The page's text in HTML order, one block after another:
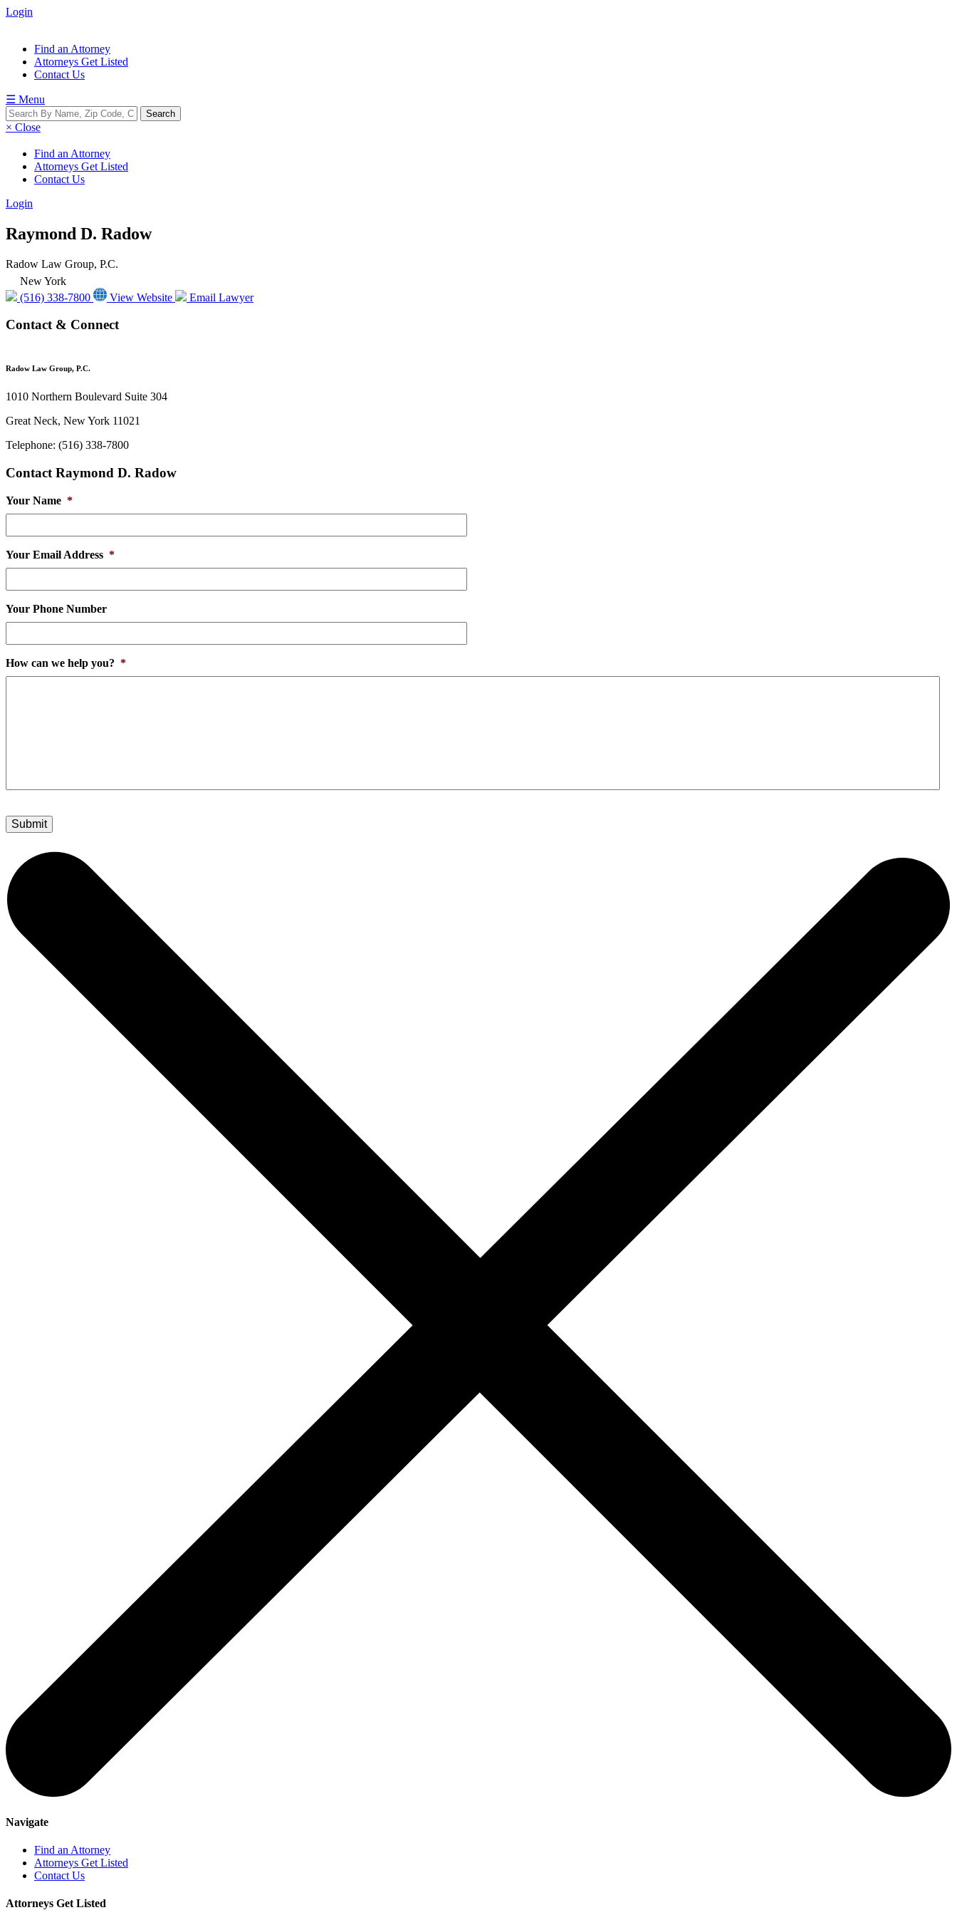
Login
Find an Attorney
Attorneys Get Listed
Contact Us
☰ Menu
× Close
Find an Attorney
Attorneys Get Listed
Contact Us
Login
Raymond D. Radow
Radow Law Group, P.C.
New York
(516) 338-7800
View Website Email Lawyer
Contact & Connect
Radow Law Group, P.C.
1010 Northern Boulevard Suite 304
Great Neck, New York 11021
Telephone: (516) 338-7800
Contact Raymond D. Radow
Your Name *
Your Email Address *
Your Phone Number
How can we help you? *
Navigate
Find an Attorney
Attorneys Get Listed
Contact Us
Attorneys Get Listed